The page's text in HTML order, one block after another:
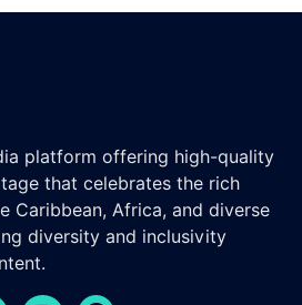
platform offering high-quality
that celebrates the rich
Caribbean, Africa, and diverse
diversity and inclusivity